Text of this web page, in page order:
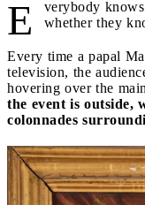
E
verybody
whether they
Every time a papal
television, the
hovering over the
the event is outside,
colonnades